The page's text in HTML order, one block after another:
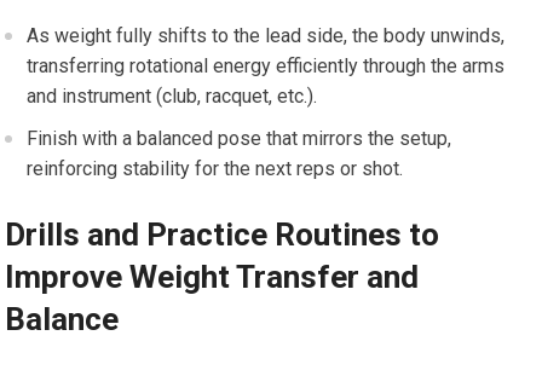
As ⁤weight fully shifts to the lead side,‍ the​ body unwinds,
⁢transferring rotational energy efficiently through⁣ the arms
and instrument (club, racquet, etc.).
Finish‍ with a balanced pose that mirrors the setup,
reinforcing stability for the next reps⁤ or ⁣shot.
Drills and⁣ Practice Routines to
Improve ​Weight Transfer and
Balance